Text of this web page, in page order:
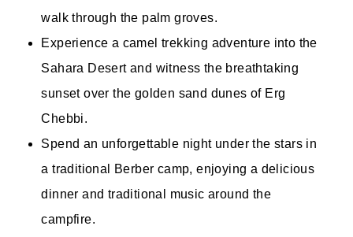
walk through the palm groves.
Experience a camel trekking adventure into the
Sahara Desert and witness the breathtaking
sunset over the golden sand dunes of Erg
Chebbi.
Spend an unforgettable night under the stars in
a traditional Berber camp, enjoying a delicious
dinner and traditional music around the
campfire.